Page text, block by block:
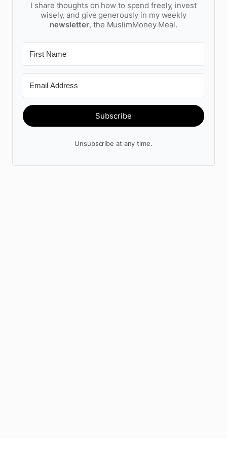
I share thoughts on how to spend freely, invest
wisely, and give generously in my weekly
newsletter, the MuslimMoney Meal.
Subscribe
Unsubscribe at any time.